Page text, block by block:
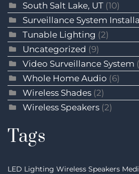
South Salt Lake, UT (10)
Surveillance System
Tunable Lighting (2)
Uncategorized (9)
Video Surveillance System
Whole Home Audio (6)
Wireless Shades (2)
Wireless Speakers (2)
Tags
LED Lighting Wireless Speakers